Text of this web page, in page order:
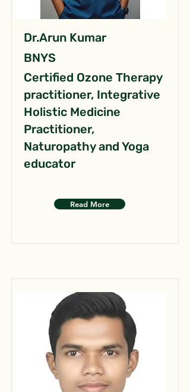
Dr.Arun Kumar
BNYS
Certified Ozone Therapy
practitioner, Integrative
Holistic Medicine
Practitioner,
Naturopathy and Yoga
educator
Read More